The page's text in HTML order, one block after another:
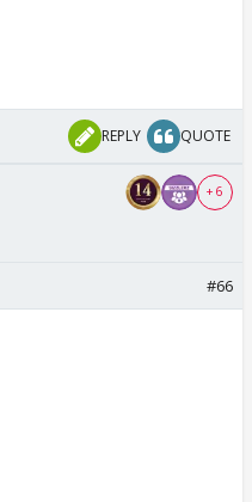
REPLY QUOTE
+ 6
#66